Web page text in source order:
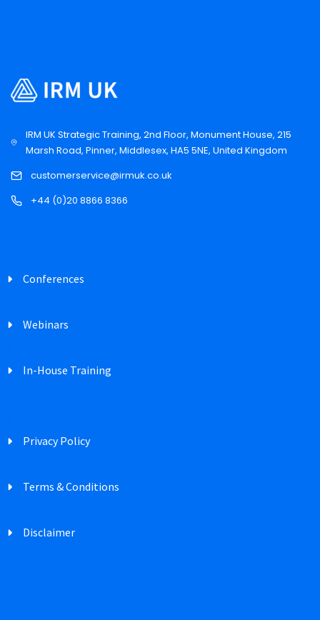
IRM UK Strategic Training, 2nd Floor, Monument House, 215
Marsh Road, Pinner, Middlesex, HA5 5NE, United Kingdom
customerservice@irmuk.co.uk
+44 (0)20 8866 8366
Conferences
Webinars
In-House Training
Privacy Policy
Terms & Conditions
Disclaimer